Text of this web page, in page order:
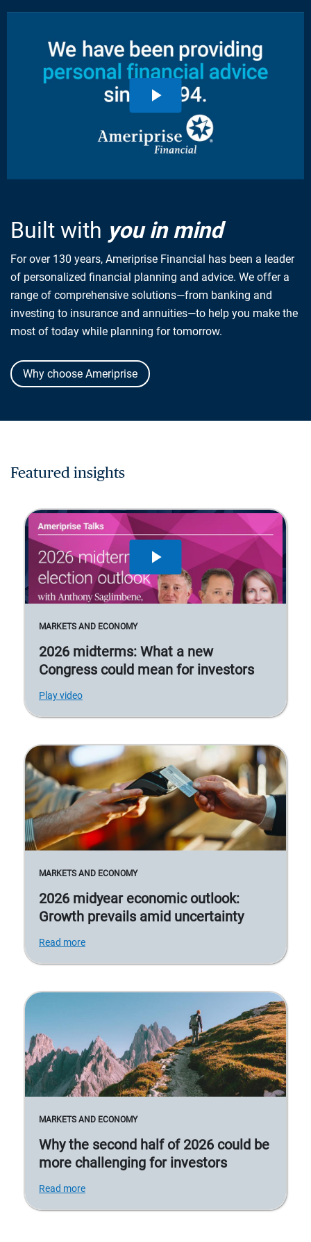
Built with you in mind
For over 130 years, Ameriprise Financial has been a leader
of personalized financial planning and advice. We offer a
range of comprehensive solutions—from banking and
investing to insurance and annuities—to help you make the
most of today while planning for tomorrow.
Why choose Ameriprise
Featured insights
MARKETS AND ECONOMY
2026 midterms: What a new
Congress could mean for investors
Play video
MARKETS AND ECONOMY
2026 midyear economic outlook:
Growth prevails amid uncertainty
Read more
MARKETS AND ECONOMY
Why the second half of 2026 could be
more challenging for investors
Read more